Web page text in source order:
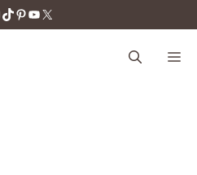
facebook.com/tastecharm1/
TikTok
Pinterest
YouTube
X